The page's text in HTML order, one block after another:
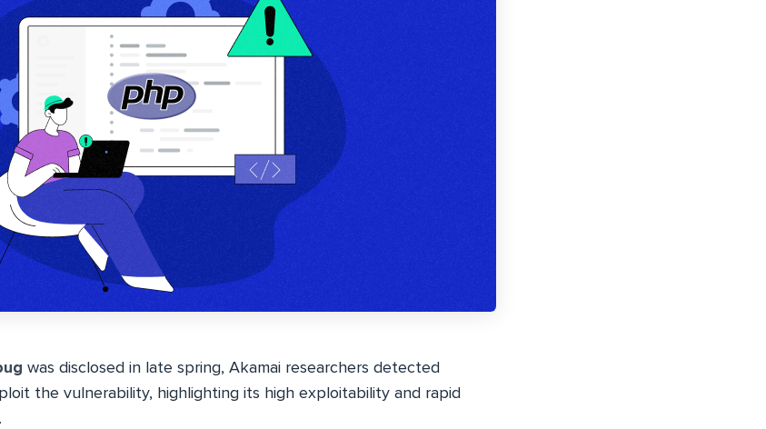
was disclosed in late spring, Akamai researchers detected
the vulnerability, highlighting its high exploitability and rapid